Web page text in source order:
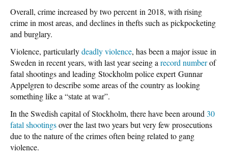
Overall, crime increased by two percent in 2018, with rising
crime in most areas, and declines in thefts such as pickpocketing
and burglary.
Violence, particularlydeadly violence, has been a major issue in
Sweden in recent years, with last year seeing a record numberof
fatal shootings and leading Stockholm police expert Gunnar
Appelgren to describe some areas of the country as looking
something like a “state at war”.
In the Swedish capital of Stockholm, there have been around 30
fatal shootingsover the last two years but very few prosecutions
due to the nature of the crimes often being related to gang
violence.